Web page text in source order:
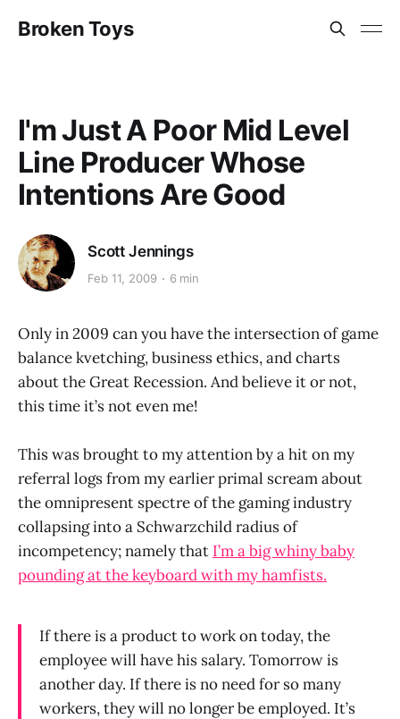
Broken Toys
I'm Just A Poor Mid Level
Line Producer Whose
Intentions Are Good
Scott Jennings
Feb 11, 2009 6 min
Only in 2009 can you have the intersection of game
balance kvetching, business ethics, and charts
about the Great Recession. And believe it or not,
this time it’s not even me!
This was brought to my attention by a hit on my
referral logs from my earlier primal scream about
the omnipresent spectre of the gaming industry
collapsing into a Schwarzchild radius of
incompetency; namely that I’m a big whiny baby
pounding at the keyboard with my hamfists.
If there is a product to work on today, the
employee will have his salary. Tomorrow is
another day. If there is no need for so many
workers, they will no longer be employed. It’s